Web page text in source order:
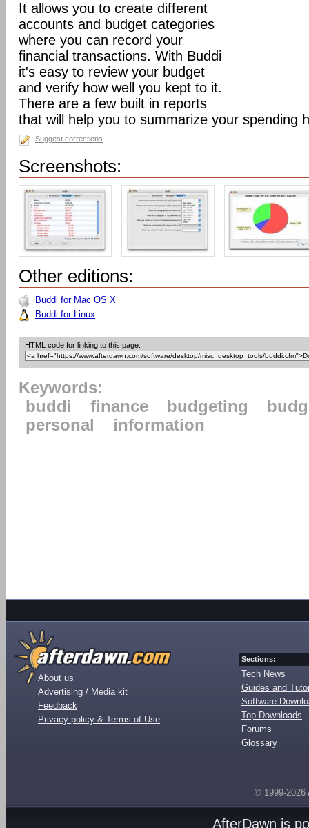
It allows you to create different
accounts and budget categories
where you can record your
financial transactions. With Buddi
it's easy to review your budget
and verify how well you kept to it.
There are a few built in reports
that will help you to summarize your spending
Suggest corrections
Screenshots:
Other editions:
Buddi for Mac OS X
Buddi for Linux
HTML code for linking to this page:
Keywords:
buddi
finance budgeting
personal
information
About us
Advertising / Media kit
Feedback
Privacy policy & Terms of Use
Sections:
Tech News
Guides and
Software
Top Downloads
Forums
Glossary
© 1999-2026
AfterDawn is